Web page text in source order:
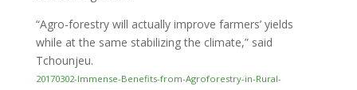
“Agro-forestry will actually improve farmers’ yields
while at the same stabilizing the climate,” said
Tchounjeu.
20170302-Immense-Benefits-from-Agroforestry-in-Rural-